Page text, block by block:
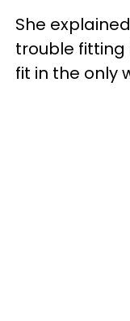
She
trouble fitting
fit in the only